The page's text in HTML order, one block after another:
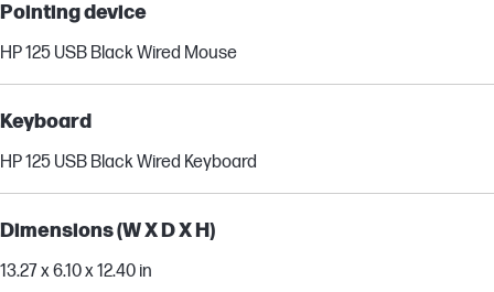
Pointing device
HP 125 USB Black Wired Mouse
Keyboard
HP 125 USB Black Wired Keyboard
Dimensions (W X D X H)
13.27 x 6.10 x 12.40 in